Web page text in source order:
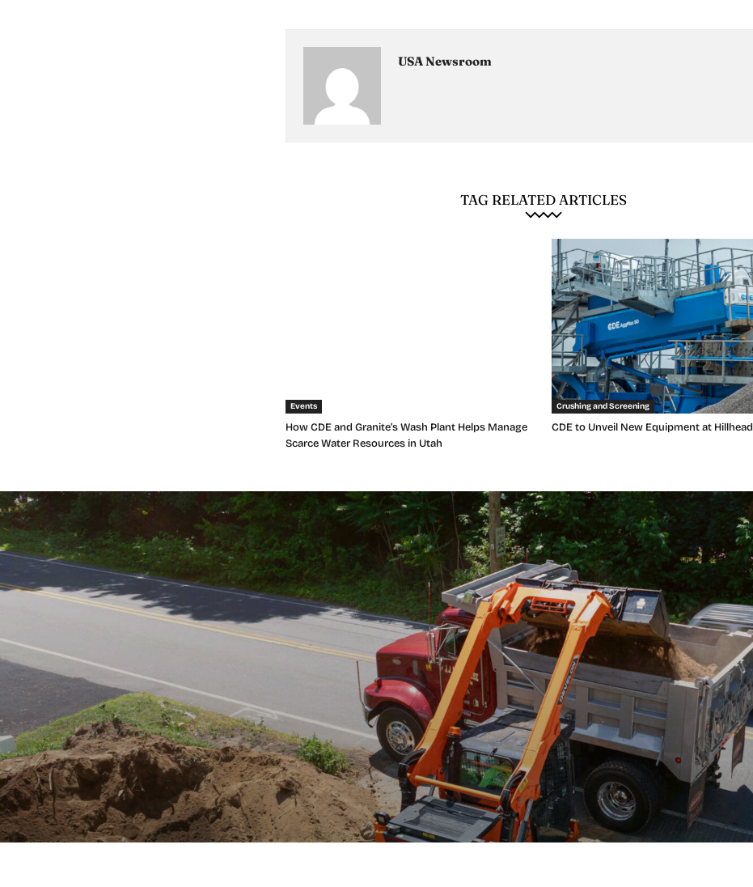
USA Newsroom
TAG RELATED ARTICLES
Events
How CDE and Granite’s Wash Plant Helps Manage
Scarce Water Resources in Utah
Crushing and Screening
CDE to Unveil New Equipment at Hillhead